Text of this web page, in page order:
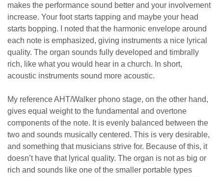
makes the performance sound better and your involvement
increase. Your foot starts tapping and maybe your head
starts bopping. I noted that the harmonic envelope around
each note is emphasized, giving instruments a nice lyrical
quality. The organ sounds fully developed and timbrally
rich, like what you would hear in a church. In short,
acoustic instruments sound more acoustic.
My reference AHT/Walker phono stage, on the other hand,
gives equal weight to the fundamental and overtone
components of the note. It is evenly balanced between the
two and sounds musically centered. This is very desirable,
and something that musicians strive for. Because of this, it
doesn’t have that lyrical quality. The organ is not as big or
rich and sounds like one of the smaller portable types